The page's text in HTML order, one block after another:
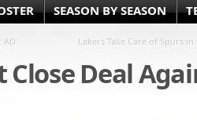
SEASON BY SEASON
AD Lakers Take Care of Spurs
Close Deal